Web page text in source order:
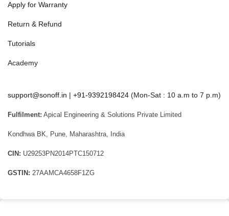
Apply for Warranty
Return & Refund
Tutorials
Academy
support@sonoff.in | +91-9392198424 (Mon-Sat : 10 a.m to 7 p.m)
Fulfilment: Apical Engineering & Solutions Private Limited
Kondhwa BK, Pune, Maharashtra, India
CIN: U29253PN2014PTC150712
GSTIN: 27AAMCA4658F1ZG